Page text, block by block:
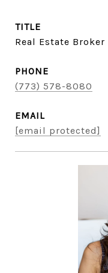
TITLE
Real Estate Broker
PHONE
(773) 578-8080
EMAIL
[email protected]